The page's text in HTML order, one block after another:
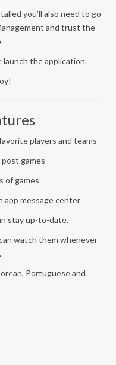
you’ll also need to go
and trust the
the application.
players and teams
games
of games
app message center
stay up-to-date.
watch them whenever
Portuguese and